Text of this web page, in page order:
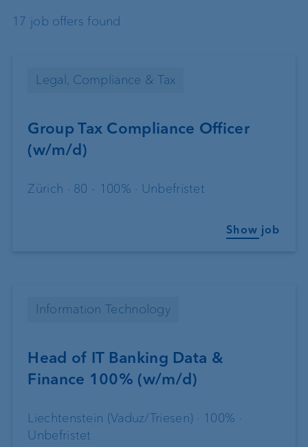
17 job offers found
Legal, Compliance & Tax
Group Tax Compliance Officer
(w/m/d)
Zürich · 80 - 100% · Unbefristet
Show job
Information Technology
Head of IT Banking Data &
Finance 100% (w/m/d)
Liechtenstein (Vaduz/Triesen) · 100% ·
Unbefristet